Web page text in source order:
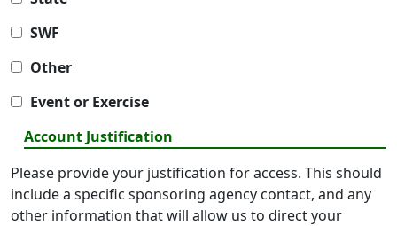
SWF
Other
Event or Exercise
Account Justification
Please provide your justification for access. This should
include a specific sponsoring agency contact, and any
other information that will allow us to direct your